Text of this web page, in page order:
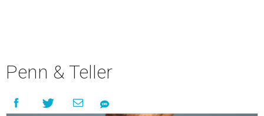
Penn & Teller